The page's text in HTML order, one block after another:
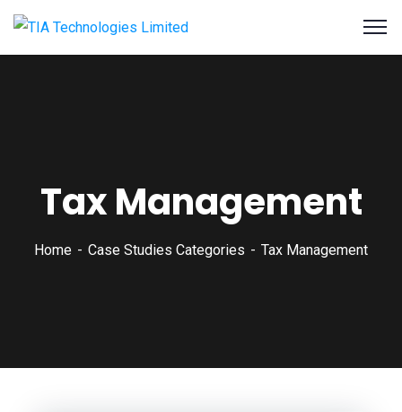
Tax Management
Home Case Studies Categories Tax Management